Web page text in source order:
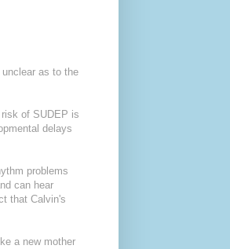
as to the
of SUDEP is
delays
problems
can hear
that Calvin's
a new mother